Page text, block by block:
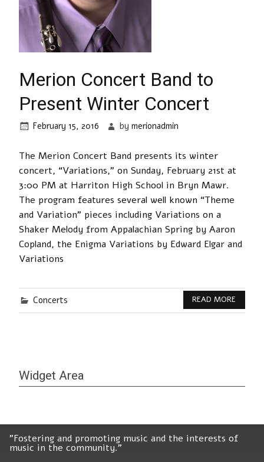
Merion Concert Band to
Present Winter Concert
February 15, 2016 bymerionadmin
The Merion Concert Band presents its winter
concert, “Variations,” on Sunday, February 21st at
3:00 PM at Harriton High School in Bryn Mawr.
The program features several well known “Theme
and Variation” pieces including Variations on a
Shaker Melody from Appalachian Spring by Aaron
Copland, the Enigma Variations by Edward Elgar and
Variations
Concerts READ MORE
Widget Area
"Fostering and promoting music and the interests of
music in the community."